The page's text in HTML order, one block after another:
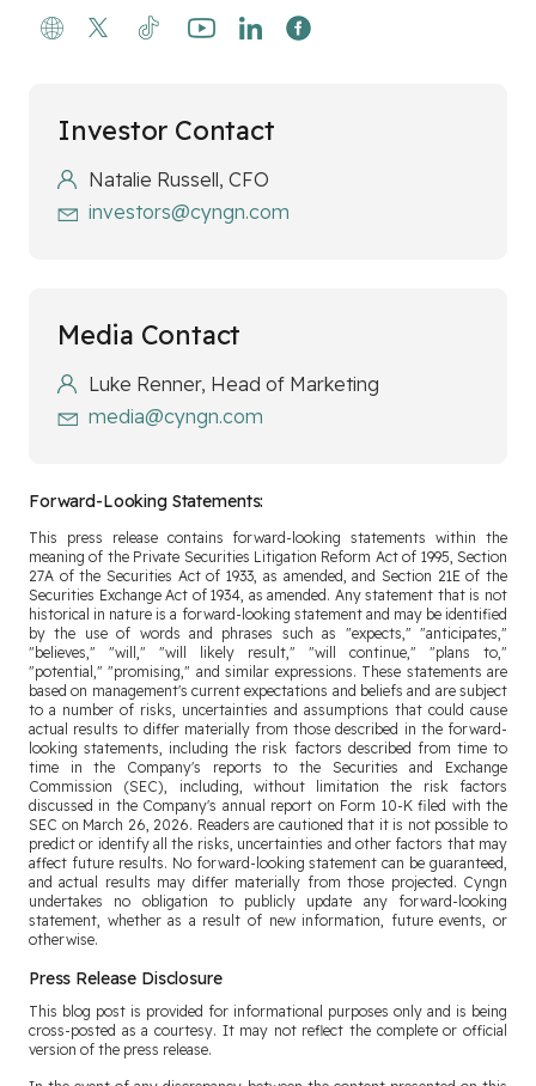
Investor Contact
Natalie Russell, CFO
investors@cyngn.com
Media Contact
Luke Renner, Head of Marketing
media@cyngn.com
Forward-Looking Statements:
This press release contains forward-looking statements within the
meaning of the Private Securities Litigation Reform Act of 1995, Section
27A of the Securities Act of 1933, as amended, and Section 21E of the
Securities Exchange Act of 1934, as amended. Any statement that is not
historical in nature is a forward-looking statement and may be identified
by the use of words and phrases such as "expects," "anticipates,"
"believes," "will," "will likely result," "will continue," "plans to,"
"potential," "promising," and similar expressions. These statements are
based on management's current expectations and beliefs and are subject
to a number of risks, uncertainties and assumptions that could cause
actual results to differ materially from those described in the forward-
looking statements, including the risk factors described from time to
time in the Company's reports to the Securities and Exchange
Commission (SEC), including, without limitation the risk factors
discussed in the Company's annual report on Form 10-K filed with the
SEC on March 26, 2026. Readers are cautioned that it is not possible to
predict or identify all the risks, uncertainties and other factors that may
affect future results. No forward-looking statement can be guaranteed,
and actual results may differ materially from those projected. Cyngn
undertakes no obligation to publicly update any forward-looking
statement, whether as a result of new information, future events, or
otherwise.
Press Release Disclosure
This blog post is provided for informational purposes only and is being
cross-posted as a courtesy. It may not reflect the complete or official
version of the press release.